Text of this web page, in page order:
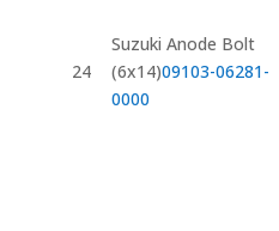
24
Suzuki Anode Bolt
(6x14)09103-06281-
0000